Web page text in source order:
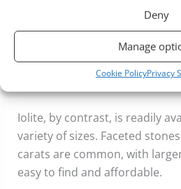
Deny
Manage
Cookie PolicyPrivacy
Tanzanite is typically found in
to 10 carats, though larger
do exist, they’re rare and
Iolite, by contrast, is readily
variety of sizes. Faceted
carats are common, with
easy to find and affordable.